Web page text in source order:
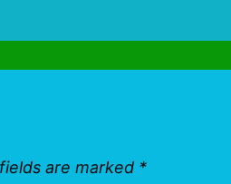
are marked *